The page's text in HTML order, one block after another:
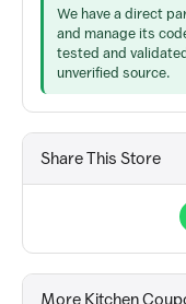
We have a direct
and manage its
tested and
unverified source.
Share This Store
More Kitchen